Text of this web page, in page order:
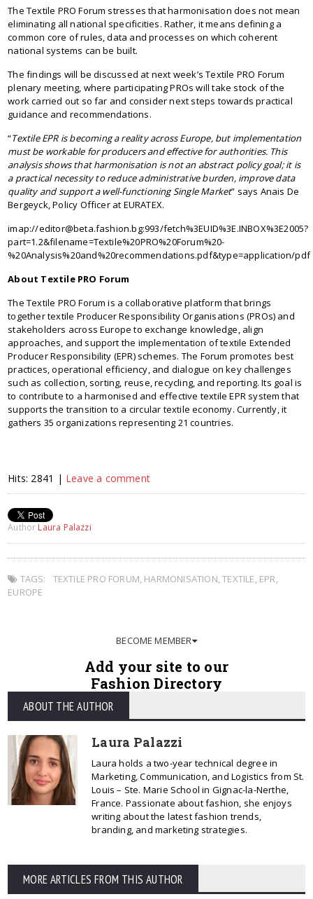
The Textile PRO Forum stresses that harmonisation does not mean
eliminating all national specificities. Rather, it means defining a
common core of rules, data and processes on which coherent
national systems can be built.
The findings will be discussed at next week’s Textile PRO Forum
plenary meeting, where participating PROs will take stock of the
work carried out so far and consider next steps towards practical
guidance and recommendations.
“Textile EPR is becoming a reality across Europe, but implementation
must be workable for producers and effective for authorities. This
analysis shows that harmonisation is not an abstract policy goal; it is
a practical necessity to reduce administrative burden, improve data
quality and support a well-functioning Single Market” says Anais De
Bergeyck, Policy Officer at EURATEX.
imap://editor@beta.fashion.bg:993/fetch%3EUID%3E.INBOX%3E2005?
part=1.2&filename=Textile%20PRO%20Forum%20-
%20Analysis%20and%20recommendations.pdf&type=application/pdf
About Textile PRO Forum
The Textile PRO Forum is a collaborative platform that brings
together textile Producer Responsibility Organisations (PROs) and
stakeholders across Europe to exchange knowledge, align
approaches, and support the implementation of textile Extended
Producer Responsibility (EPR) schemes. The Forum promotes best
practices, operational efficiency, and dialogue on key challenges
such as collection, sorting, reuse, recycling, and reporting. Its goal is
to contribute to a harmonised and effective textile EPR system that
supports the transition to a circular textile economy. Currently, it
gathers 35 organizations representing 21 countries.
Hits: 2841 | Leave a comment
Author Laura Palazzi
TAGS: TEXTILE PRO FORUM, HARMONISATION,TEXTILE, EPR,
EUROPE
BECOME MEMBER
Add your site to our
Fashion Directory
ABOUT THE AUTHOR
Laura Palazzi
Laura holds a two-year technical degree in
Marketing, Communication, and Logistics from St.
Louis – Ste. Marie School in Gignac-la-Nerthe,
France. Passionate about fashion, she enjoys
writing about the latest fashion trends,
branding, and marketing strategies.
MORE ARTICLES FROM THIS AUTHOR